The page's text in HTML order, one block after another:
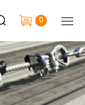
0